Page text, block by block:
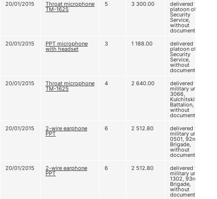
20/01/2015
Throat microphone
ТМ-1625
5 3 300.00 delivered to CI
platoon of
Security
Service,
without
documents
20/01/2015
PPT microphone
with headset
3 1 188.00 delivered to CI
platoon of
Security
Service,
without
documents
20/01/2015
Throat microphone
ТМ-1625
4 2 640.00 delivered to
military unit
3066,
Kulchitskiy
Battalion,
without
documents
20/01/2015
2-wire earphone
PPT
6 2 512.80 delivered to
military unit A
0501, 92nd
Brigade,
without
documents
20/01/2015
2-wire earphone
PPT
6 2 512.80 delivered to
military unit A
1302, 93rd
Brigade,
without
documents